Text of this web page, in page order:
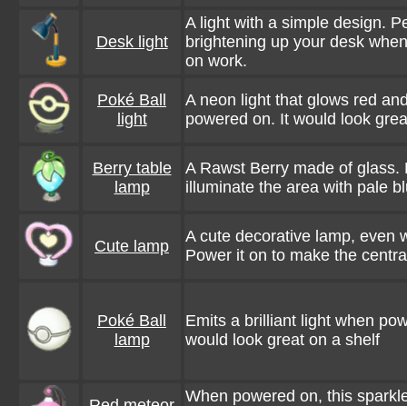
Desk light
A light with a simple design.
brightening up your desk
on work.
Poké Ball
light
A neon light that glows red
powered on. It would look
Berry table
lamp
A Rawst Berry made of glass.
illuminate the area with pale
Cute lamp
A cute decorative lamp, even
Power it on to make the
Poké Ball
lamp
Emits a brilliant light when
would look great on a shelf
When powered on, this